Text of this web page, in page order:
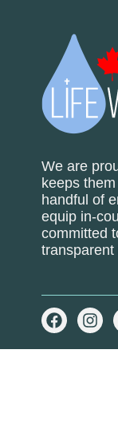
We are
keeps
handful of
equip in-
committed